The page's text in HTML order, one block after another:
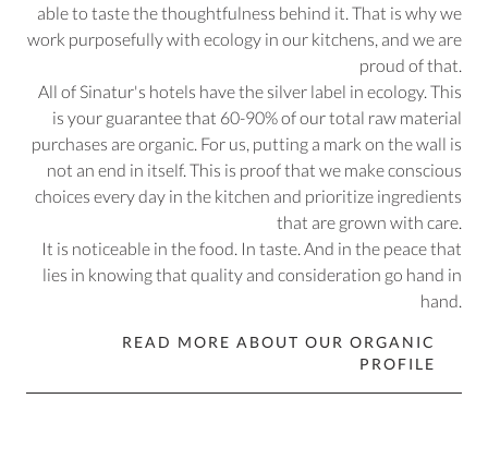
able to taste the thoughtfulness behind it. That is why we
work purposefully with ecology in our kitchens, and we are
proud of that.
All of Sinatur's hotels have the silver label in ecology. This
is your guarantee that 60-90% of our total raw material
purchases are organic. For us, putting a mark on the wall is
not an end in itself. This is proof that we make conscious
choices every day in the kitchen and prioritize ingredients
that are grown with care.
It is noticeable in the food. In taste. And in the peace that
lies in knowing that quality and consideration go hand in
hand.
READ MORE ABOUT OUR ORGANIC
PROFILE